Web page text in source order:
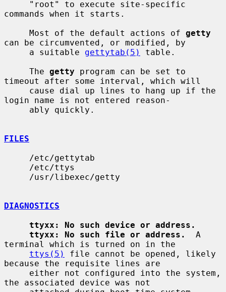
commands when it starts.
     Most of the default actions of
getty
can be circumvented, or modified, by
     a suitable
gettytab(5)
table.
     The
getty program can be set to
timeout after some interval, which will
login name is not entered reason-
FILES
DIAGNOSTICS
ttyxx: No such device or address.
ttyxx: No such file or address.
  A
terminal which is turned on in the
ttys(5)
file cannot be opened, likely
because the requisite lines are
the associated device was not